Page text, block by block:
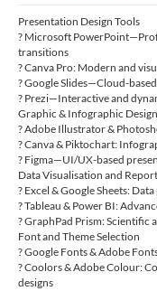
Presentation Design Tools
? Microsoft
transitions
? Canva Pro: Modern and
? Google Slides—Cloud-
? Prezi—Interactive and
Graphic & Infographic Design
? Adobe Illustrator &
? Canva & Piktochart:
? Figma—UI/UX-based
Data Visualisation and
? Excel & Google Sheets:
? Tableau & Power BI:
? GraphPad Prism: Scientific
Font and Theme Selection
? Google Fonts & Adobe
? Coolors & Adobe Colour:
designs